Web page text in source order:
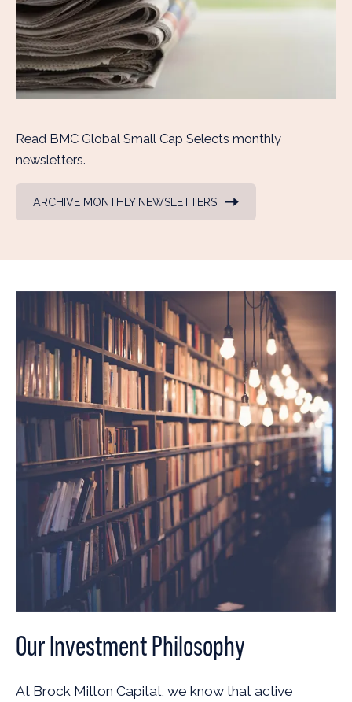
Read BMC Global Small Cap Selects monthly
newsletters.
ARCHIVE MONTHLY NEWSLETTERS
Our Investment Philosophy
At Brock Milton Capital, we know that active